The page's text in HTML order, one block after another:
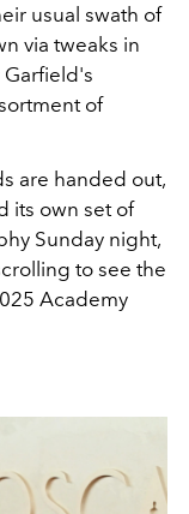
usual swath of
via tweaks in
of
are handed out,
its own set of
Sunday night,
to see the
Academy